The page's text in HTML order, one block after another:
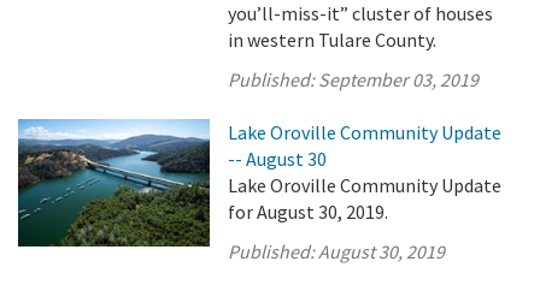
you’ll-miss-it” cluster of houses
in western Tulare County.
Published:September 03, 2019
Lake Oroville Community Update
-- August 30
Lake Oroville Community Update
for August 30, 2019.
Published:August 30, 2019